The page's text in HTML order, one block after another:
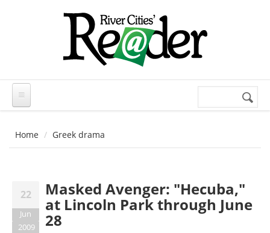
Search
Home Greek drama
22
Jun
2009
Masked Avenger: "Hecuba,"
at Lincoln Park through June
28